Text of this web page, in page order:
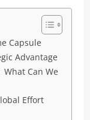
Capsule
Advantage
Can We
Effort